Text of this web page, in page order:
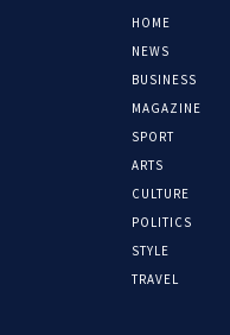
HOME
NEWS
BUSINESS
MAGAZINE
SPORT
ARTS
CULTURE
POLITICS
STYLE
TRAVEL